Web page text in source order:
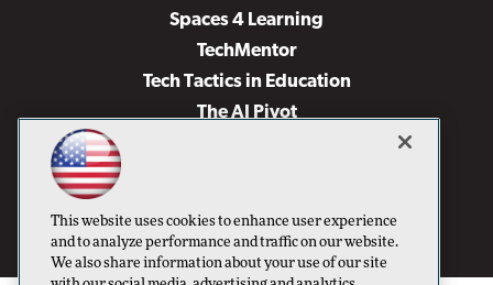
Spaces 4 Learning
TechMentor
Tech Tactics in Education
The AI Pivot
Virtualization & Cloud Review
Visual Studio Live!
This website uses cookies to enhance user experience
and to analyze performance and traffic on our website.
We also share information about your use of our site